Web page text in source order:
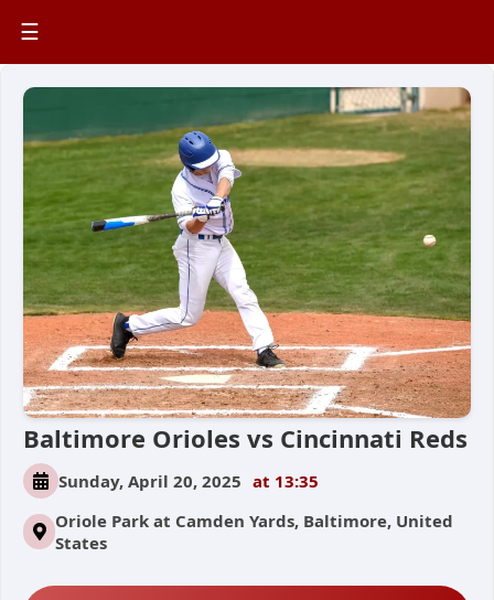
☰
Baltimore Orioles vs Cincinnati Reds
Sunday, April 20, 2025 at 13:35
Oriole Park at Camden Yards, Baltimore, United
States